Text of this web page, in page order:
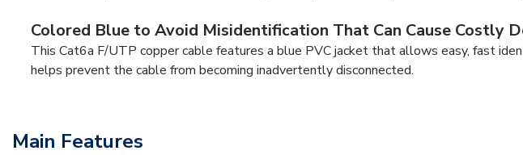
Colored Blue to Avoid Misidentification That Can Cause Costly
This Cat6a F/UTP copper cable features a blue PVC jacket that allows easy, fast
helps prevent the cable from becoming inadvertently disconnected.
Main Features